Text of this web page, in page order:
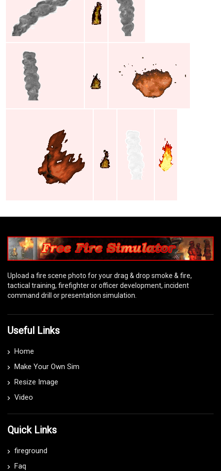
Upload a fire scene photo for your drag & drop smoke & fire,
tactical training, firefighter or officer development, incident
command drill or presentation simulation.
Useful Links
Home
Make Your Own Sim
Resize Image
Video
Quick Links
fireground
Faq